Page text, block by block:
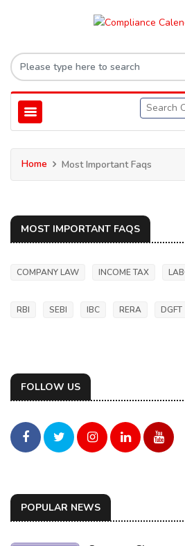
Home Most Important Faqs
MOST IMPORTANT FAQS
COMPANY LAW INCOME TAX
RBI SEBI IBC RERA DGFT
FOLLOW US
POPULAR NEWS